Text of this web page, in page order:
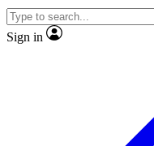
Sign in